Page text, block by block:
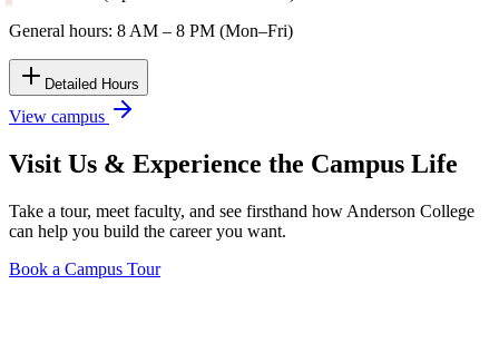
General hours: 8 AM – 8 PM (Mon–Fri)
Detailed Hours
View campus
Visit Us & Experience the Campus Life
Take a tour, meet faculty, and see firsthand how Anderson College
can help you build the career you want.
Book a Campus Tour